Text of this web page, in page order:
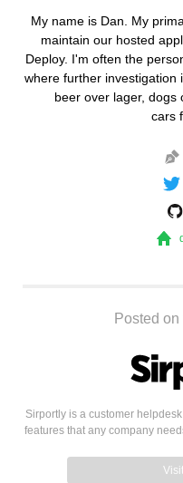
My name is Dan. My
maintain our hosted
Deploy. I'm often the
where further investigation
beer over lager, dogs
cars
Posted
Sirportly is a customer
features that any company